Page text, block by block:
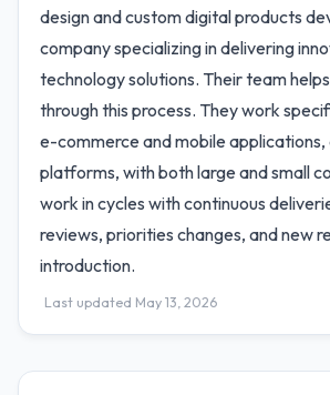
design and custom digital products
company specializing in delivering
technology solutions. Their team
through this process. They work
e-commerce and mobile applications,
platforms, with both large and small
work in cycles with continuous
reviews, priorities changes, and new
introduction.
Last updated May 13, 2026